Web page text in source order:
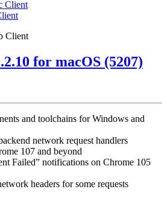
Client
Client
for macOS (5207)
and toolchains for Windows and
network request handlers
107 and beyond
Failed” notifications on Chrome 105
headers for some requests